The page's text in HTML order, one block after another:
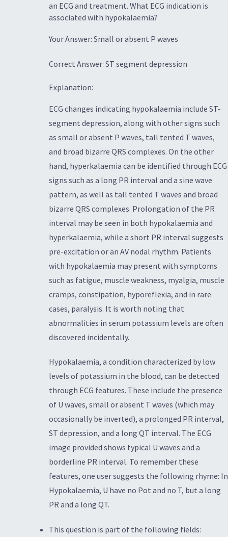
an ECG and treatment. What ECG indication is
associated with hypokalaemia?
Your Answer: Small or absent P waves
Correct Answer: ST segment depression
Explanation:
ECG changes indicating hypokalaemia include ST-
segment depression, along with other signs such
as small or absent P waves, tall tented T waves,
and broad bizarre QRS complexes. On the other
hand, hyperkalaemia can be identified through ECG
signs such as a long PR interval and a sine wave
pattern, as well as tall tented T waves and broad
bizarre QRS complexes. Prolongation of the PR
interval may be seen in both hypokalaemia and
hyperkalaemia, while a short PR interval suggests
pre-excitation or an AV nodal rhythm. Patients
with hypokalaemia may present with symptoms
such as fatigue, muscle weakness, myalgia, muscle
cramps, constipation, hyporeflexia, and in rare
cases, paralysis. It is worth noting that
abnormalities in serum potassium levels are often
discovered incidentally.
Hypokalaemia, a condition characterized by low
levels of potassium in the blood, can be detected
through ECG features. These include the presence
of U waves, small or absent T waves (which may
occasionally be inverted), a prolonged PR interval,
ST depression, and a long QT interval. The ECG
image provided shows typical U waves and a
borderline PR interval. To remember these
features, one user suggests the following rhyme: In
Hypokalaemia, U have no Pot and no T, but a long
PR and a long QT.
This question is part of the following fields: